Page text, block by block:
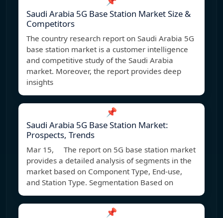
Saudi Arabia 5G Base Station Market Size &
Competitors
The country research report on Saudi Arabia 5G
base station market is a customer intelligence
and competitive study of the Saudi Arabia
market. Moreover, the report provides deep
insights
📌
Saudi Arabia 5G Base Station Market:
Prospects, Trends
Mar 15, The report on 5G base station market
provides a detailed analysis of segments in the
market based on Component Type, End-use,
and Station Type. Segmentation Based on
📌